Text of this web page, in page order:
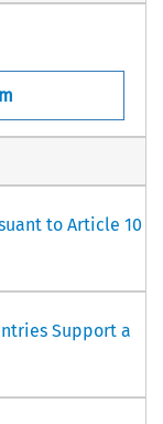
to Article 10
Support a